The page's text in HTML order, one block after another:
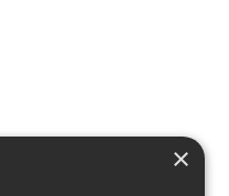
×